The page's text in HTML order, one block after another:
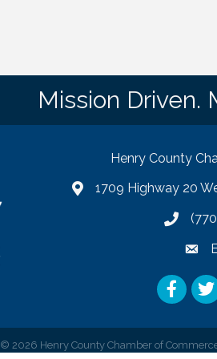
Mission Driven.
Henry County
map1709 Highway 20
phone
email
Facebook
© 2026 Henry County Chamber of